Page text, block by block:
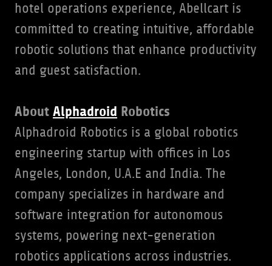
hotel operations experience, Abellcart is
committed to creating intuitive, affordable
robotic solutions that enhance productivity
and guest satisfaction.
About Alphadroid Robotics
Alphadroid Robotics is a global robotics
engineering startup with offices in Los
Angeles, London, U.A.E and India. The
company specializes in hardware and
software integration for autonomous
systems, powering next-generation
robotics applications across industries.